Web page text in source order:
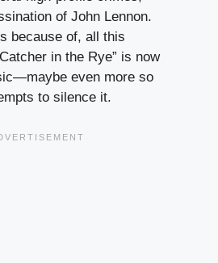
of John Lennon.
because of, all this
in the Rye” is now
even more so
to silence it.